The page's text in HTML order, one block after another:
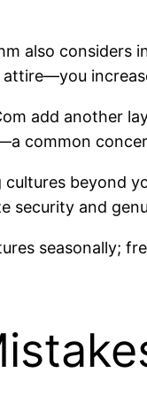
also
add another
common
cultures beyond
security and
seasonally;